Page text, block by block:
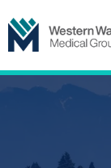
to
content